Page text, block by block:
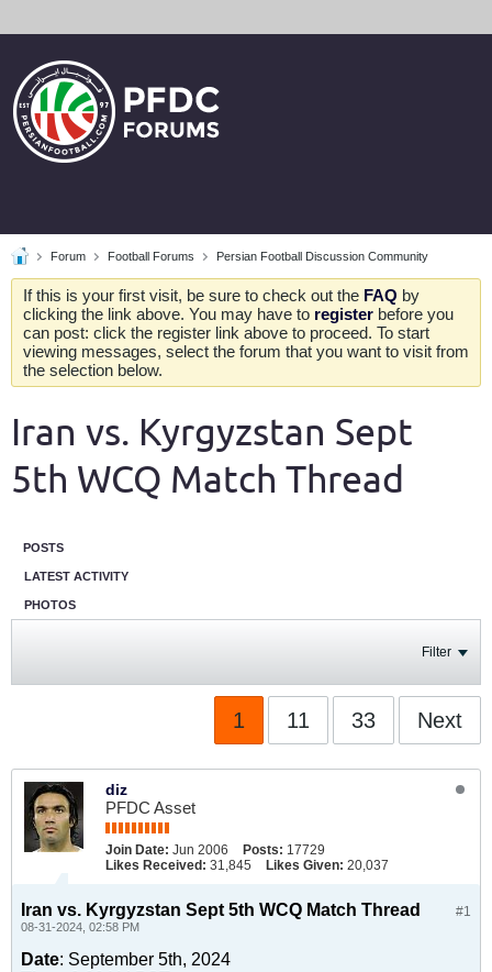
Forum Football Forums Persian Football Discussion Community
If this is your first visit, be sure to check out the FAQ by
clicking the link above. You may have to register before you
can post: click the register link above to proceed. To start
viewing messages, select the forum that you want to visit from
the selection below.
Iran vs. Kyrgyzstan Sept
5th WCQ Match Thread
POSTS
LATEST ACTIVITY
PHOTOS
Filter
1 11 33 Next
diz
PFDC Asset
Join Date: Jun 2006 Posts: 17729
Likes Received: 31,845 Likes Given: 20,037
#1
Iran vs. Kyrgyzstan Sept 5th WCQ Match Thread
08-31-2024, 02:58 PM
Date: September 5th, 2024